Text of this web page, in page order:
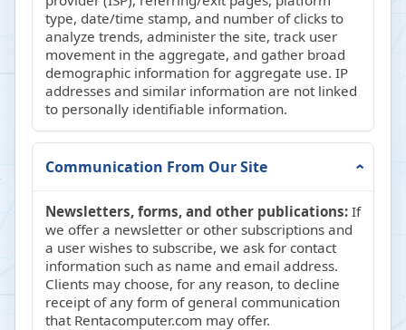
type, date/time stamp, and number of clicks to
analyze trends, administer the site, track user
movement in the aggregate, and gather broad
demographic information for aggregate use. IP
addresses and similar information are not linked
to personally identifiable information.
Communication From Our Site
Newsletters, forms, and other publications: If
we offer a newsletter or other subscriptions and
a user wishes to subscribe, we ask for contact
information such as name and email address.
Clients may choose, for any reason, to decline
receipt of any form of general communication
that Rentacomputer.com may offer.